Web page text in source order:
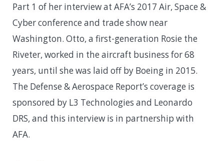
Part 1 of her interview at AFA’s 2017 Air, Space &
Cyber conference and trade show near
Washington. Otto, a first-generation Rosie the
Riveter, worked in the aircraft business for 68
years, until she was laid off by Boeing in 2015.
The Defense & Aerospace Report’s coverage is
sponsored by L3 Technologies and Leonardo
DRS, and this interview is in partnership with
AFA.